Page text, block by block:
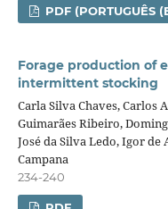
PDF (PORTUGUÊS
Forage production of
intermittent stocking
Carla Silva Chaves, Carlos
Guimarães Ribeiro,
José da Silva Ledo, Igor
Campana
234-240